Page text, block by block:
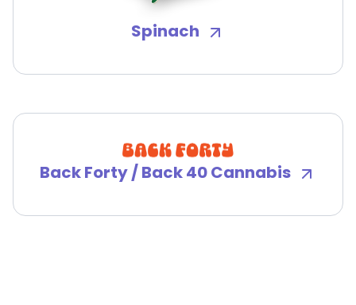
Spinach
Back Forty / Back 40 Cannabis